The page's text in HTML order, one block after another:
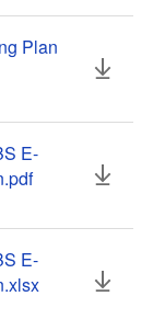
Plan
E-
E-